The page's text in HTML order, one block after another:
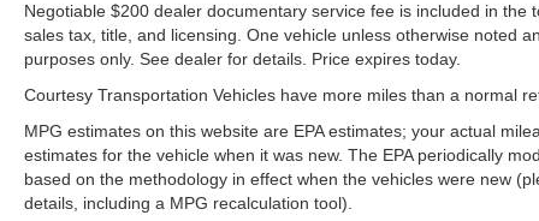
Ultrasonic Rear Parking Assist with Audible
Warning. LTZ Equipment Group: Electric Rear-
Window Defogger; Bluetooth® For Phone; Floor
Console with Dual Cup Holders; Rear Access
Door Power Windows; Heavy-Duty Trailering
Package; 6-Speed Automatic Transmission;
Chrome Grille Surround; Steering Wheel
Mounted Audio Controls; Color-Keyed Carpeting
Negotiable $200 dealer documentary service fee is included in
sales tax, title, and licensing. One vehicle unless otherwise noted
purposes only. See dealer for details. Price expires today.
Courtesy Transportation Vehicles have more miles than a normal
MPG estimates on this website are EPA estimates; your actual
estimates for the vehicle when it was new. The EPA periodically
based on the methodology in effect when the vehicles were new
details, including a MPG recalculation tool).